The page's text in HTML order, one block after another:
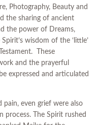
Photography, Beauty and
the sharing of ancient
the power of Dreams,
wisdom of the ‘little’
These
and the prayerful
expressed and articulated
pain, even grief were also
The Spirit rushed